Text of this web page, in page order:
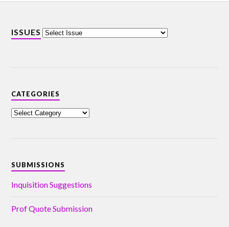
ISSUES
CATEGORIES
SUBMISSIONS
Inquisition Suggestions
Prof Quote Submission